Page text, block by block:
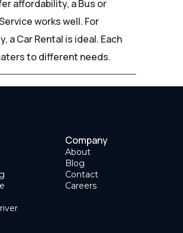
affordability, a Bus or
works well. For
a Car Rental is ideal. Each
to different needs.
Company
About
Blog
Contact
Careers